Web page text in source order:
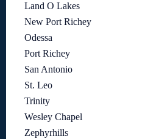
Land O Lakes
New Port Richey
Odessa
Port Richey
San Antonio
St. Leo
Trinity
Wesley Chapel
Zephyrhills